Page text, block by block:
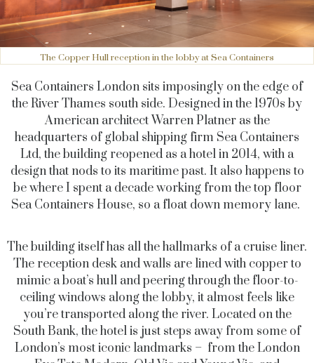
The Copper Hull reception in the lobby at Sea Containers
Sea Containers London sits imposingly on the edge of
the River Thames south side. Designed in the 1970s by
American architect Warren Platner as the
headquarters of global shipping firm Sea Containers
Ltd, the building reopened as a hotel in 2014, with a
design that nods to its maritime past. It also happens to
be where I spent a decade working from the top floor
Sea Containers House, so a float down memory lane.
The building itself has all the hallmarks of a cruise liner.
The reception desk and walls are lined with copper to
mimic a boat’s hull and peering through the floor-to-
ceiling windows along the lobby, it almost feels like
you’re transported along the river. Located on the
South Bank, the hotel is just steps away from some of
London’s most iconic landmarks – from the London